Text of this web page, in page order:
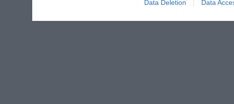
Data Deletion Data